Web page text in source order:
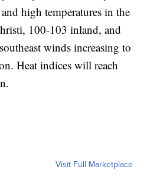
high temperatures in the
100-103 inland, and
winds increasing to
Heat indices will reach
Visit Full Marketplace